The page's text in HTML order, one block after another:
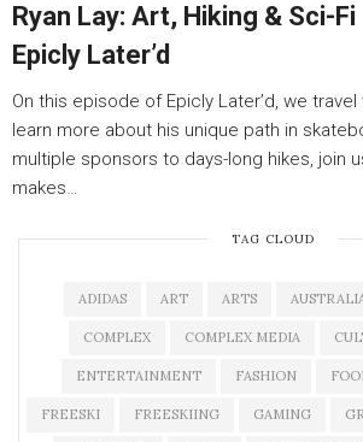
Ryan Lay: Art, Hiking & Sci-Fi
Epicly Later’d
On this episode of Epicly Later’d, we travel
learn more about his unique path in
multiple sponsors to days-long hikes, join
makes…
TAG CLOUD
ADIDAS ART ARTS
COMPLEX COMPLEX MEDIA
ENTERTAINMENT FASHION
FREESKI FREESKIING GAMING